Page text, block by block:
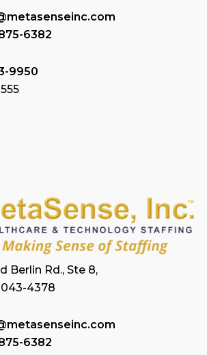
6382
9950
Berlin Rd., Ste 8,
4378
6382